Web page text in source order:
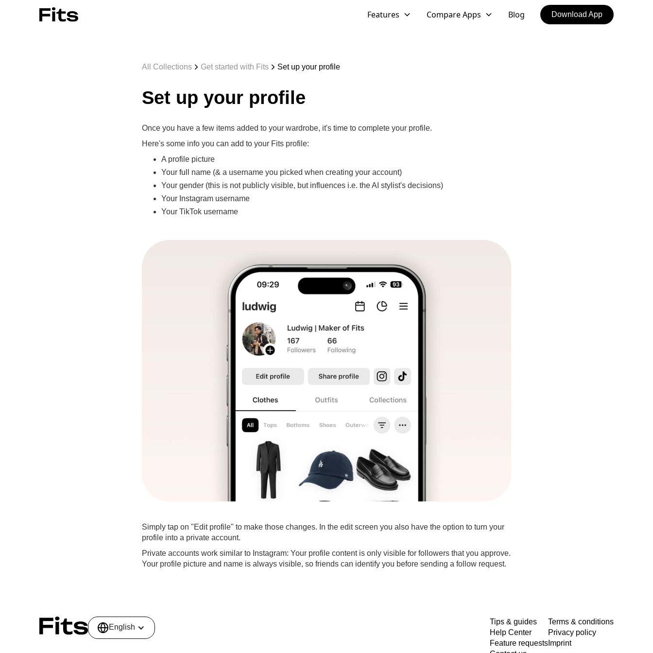
Features Compare Apps Blog Download App
All Collections Get started with Fits Set up your profile
Set up your profile
Once you have a few items added to your wardrobe, it's time to complete your profile.
Here's some info you can add to your Fits profile:
A profile picture
Your full name (& a username you picked when creating your account)
Your gender (this is not publicly visible, but influences i.e. the AI stylist's decisions)
Your Instagram username
Your TikTok username
Simply tap on "Edit profile" to make those changes. In the edit screen you also have the option to turn your
profile into a private account.
Private accounts work similar to Instagram: Your profile content is only visible for followers that you approve.
Your profile picture and name is always visible, so friends can identify you before sending a follow request.
English
Tips & guides
Help Center
Feature requests
Terms & conditions
Privacy policy
Imprint